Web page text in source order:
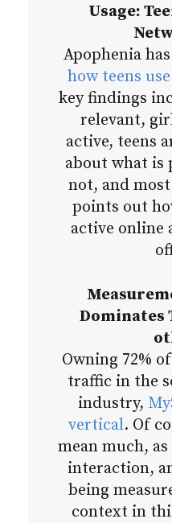
Usage:
Apophenia
how teens
key findings
relevant,
active, teens
about what is
not, and
points out
active online
Dominates
Owning 72%
traffic in the
industry,
vertical. Of
mean much,
interaction,
being
context in